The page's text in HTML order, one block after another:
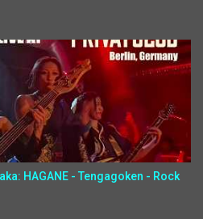
HAGANE - Tengagoken - Rock